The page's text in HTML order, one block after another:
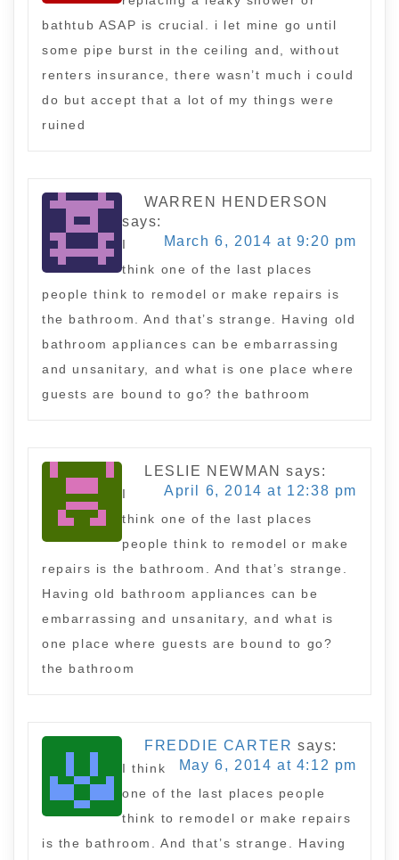
bathtub ASAP is crucial. i let mine go until
some pipe burst in the ceiling and, without
renters insurance, there wasn’t much i could
do but accept that a lot of my things were
ruined
WARREN HENDERSON
says:
March 6, 2014 at 9:20 pm
I
think one of the last places
people think to remodel or make repairs is
the bathroom. And that’s strange. Having old
bathroom appliances can be embarrassing
and unsanitary, and what is one place where
guests are bound to go? the bathroom
LESLIE NEWMAN
says:
April 6, 2014 at 12:38 pm
I
think one of the last places
people think to remodel or make
repairs is the bathroom. And that’s strange.
Having old bathroom appliances can be
embarrassing and unsanitary, and what is
one place where guests are bound to go?
the bathroom
FREDDIE CARTER says:
May 6, 2014 at 4:12 pm
I think
one of the last places people
think to remodel or make repairs
is the bathroom. And that’s strange. Having